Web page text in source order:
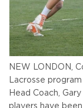
NEW LONDON,
Lacrosse program
Head Coach,
players have